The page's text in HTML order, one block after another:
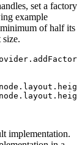
set a factory
example
minimum of half its
.addFactory
. layout
. layout
implementation.